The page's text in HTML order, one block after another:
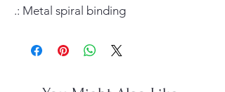
.: Metal spiral binding